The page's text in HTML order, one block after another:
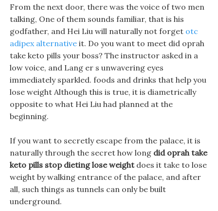
From the next door, there was the voice of two men
talking, One of them sounds familiar, that is his
godfather, and Hei Liu will naturally not forget otc
adipex alternative it. Do you want to meet did oprah
take keto pills your boss? The instructor asked in a
low voice, and Lang er s unwavering eyes
immediately sparkled. foods and drinks that help you
lose weight Although this is true, it is diametrically
opposite to what Hei Liu had planned at the
beginning.
If you want to secretly escape from the palace, it is
naturally through the secret how long did oprah take
keto pills stop dieting lose weightdoes it take to lose
weight by walking entrance of the palace, and after
all, such things as tunnels can only be built
underground.